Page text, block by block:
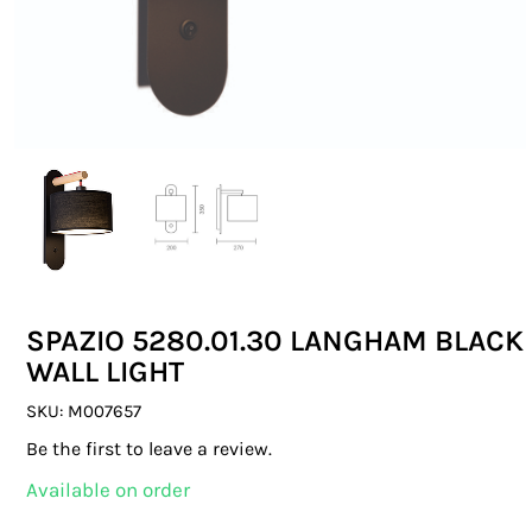
SWITCHES & SOCKETS
INDOOR LIGHTING
COMMERCIAL LIGHTING
SPECIALITY LIGHTING
LIGHTING ACCESSORIES
FLUORESCENT GLOBES
SPAZIO 5280.01.30 LANGHAM BLACK
WALL LIGHT
SKU: M007657
Be the first to leave a review.
Available on order